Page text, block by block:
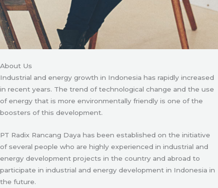
About Us
Industrial and energy growth in Indonesia has rapidly increased
in recent years. The trend of technological change and the use
of energy that is more environmentally friendly is one of the
boosters of this development.
PT Radix Rancang Daya has been established on the initiative
of several people who are highly experienced in industrial and
energy development projects in the country and abroad to
participate in industrial and energy development in Indonesia in
the future.